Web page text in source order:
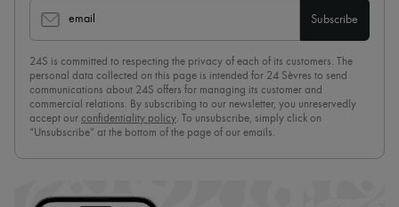
email Subscribe
24S is committed to respecting the privacy of each of its customers. The
personal data collected on this page is intended for 24 Sèvres to send
communications about 24S offers for managing its customer and
commercial relations. By subscribing to our newsletter, you unreservedly
accept our confidentiality policy. To unsubscribe, simply click on
“Unsubscribe” at the bottom of the page of our emails.